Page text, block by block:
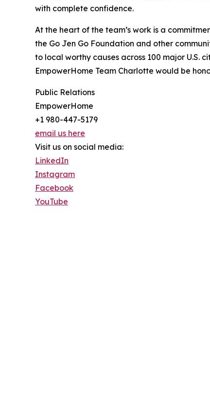
with complete confidence.
At the heart of the team’s work is a
the Go Jen Go Foundation and other
to local worthy causes across 100 major U.S.
EmpowerHome Team Charlotte would be
Public Relations
EmpowerHome
+1 980-447-5179
email us here
Visit us on social media:
LinkedIn
Instagram
Facebook
YouTube